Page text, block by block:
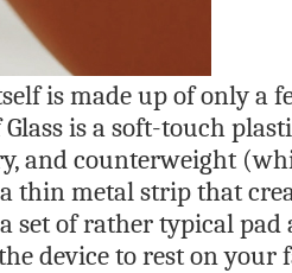
is made up of only a
is a soft-touch
and counterweight
a thin metal strip that
set of rather typical pad
device to rest on your